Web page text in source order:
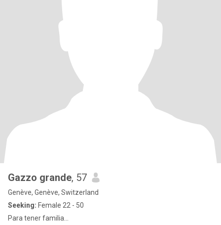
Gazzo grande, 57
Genève, Genève, Switzerland
Seeking: Female 22 - 50
Para tener familia...